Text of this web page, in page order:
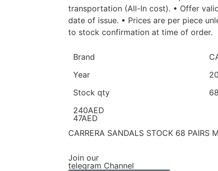
transportation (All-In cost). • Offer
date of issue. • Prices are per piece
to stock confirmation at time of order.
Brand
Year
Stock qty
68
240AED
47AED
CARRERA SANDALS STOCK 68 PAIRS
Join our
telegram Channel